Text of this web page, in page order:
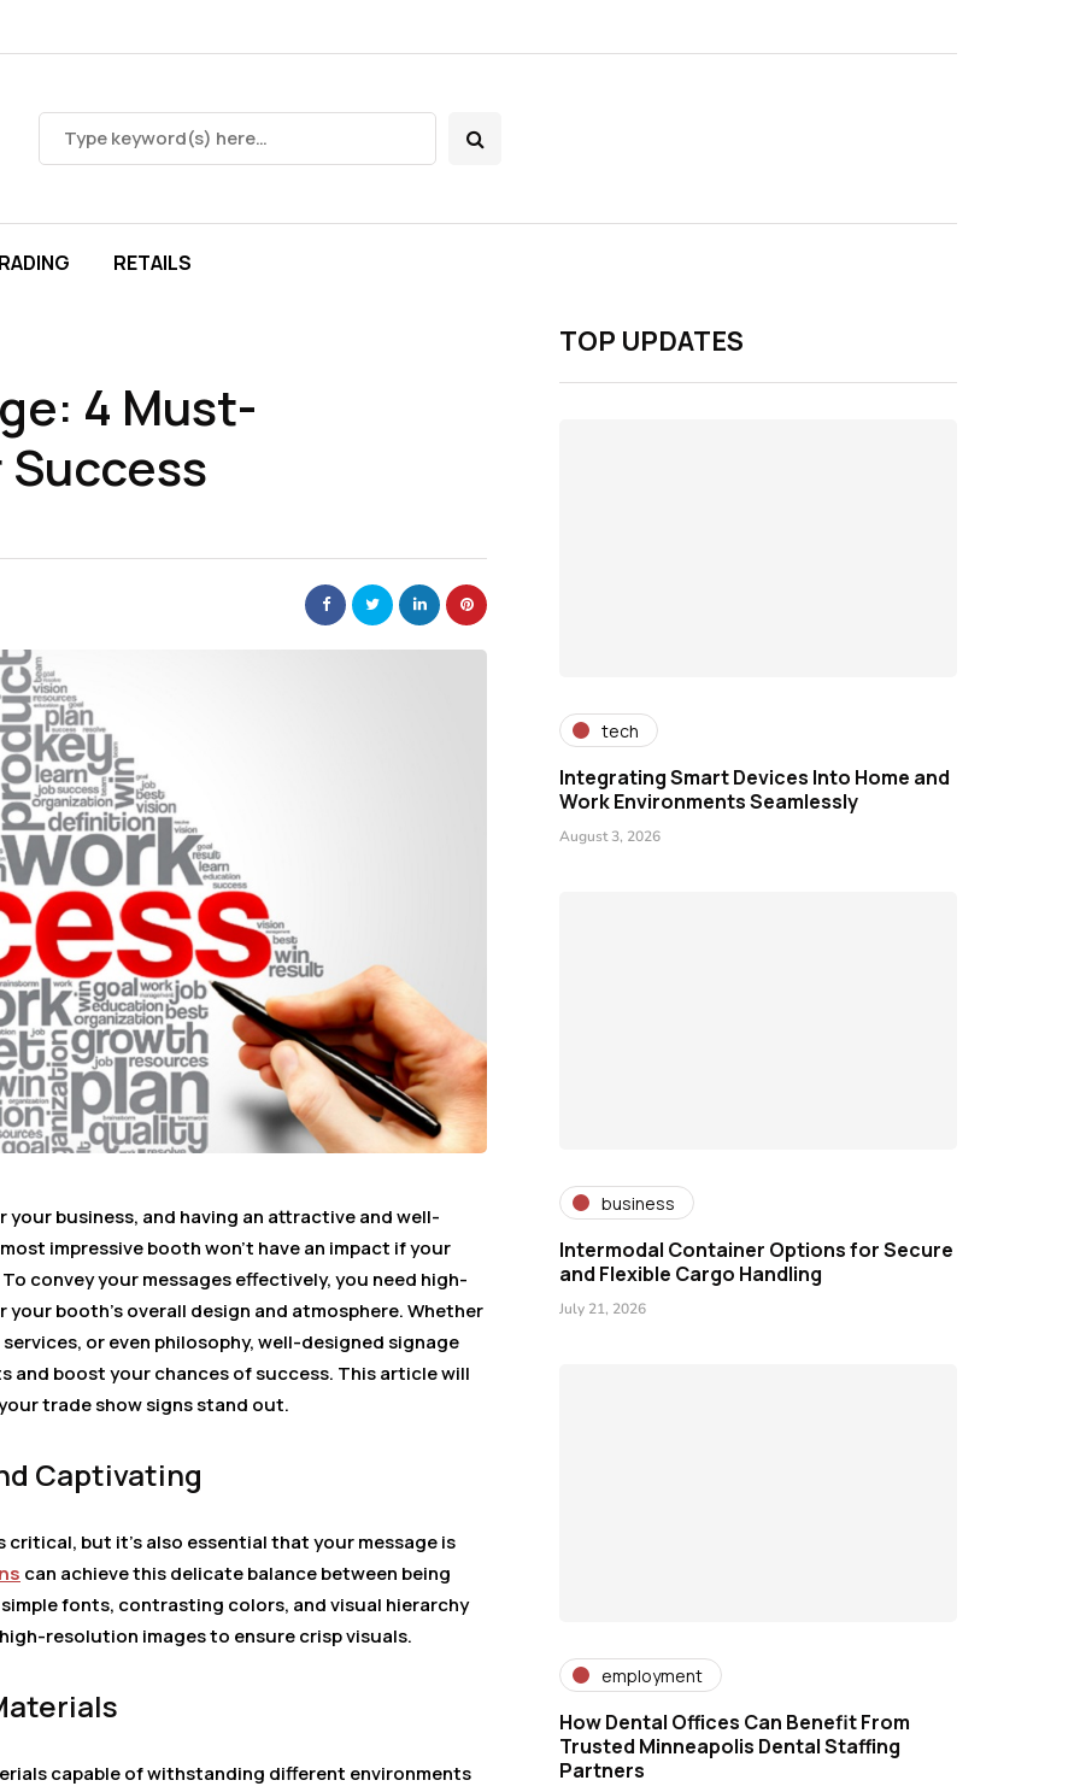
RETAILS
4 Must-
business, and having an attractive and well-
impressive booth won’t have an impact if your
convey your messages effectively, you need high-
booth’s overall design and atmosphere. Whether
or even philosophy, well-designed signage
boost your chances of success. This article will
trade show signs stand out.
Captivating
but it’s also essential that your message is
can achieve this delicate balance between being
fonts, contrasting colors, and visual hierarchy
resolution images to ensure crisp visuals.
capable of withstanding different environments
TOP UPDATES
tech
Integrating Smart Devices Into Home and
Work Environments Seamlessly
August 3, 2026
business
Intermodal Container Options for Secure
and Flexible Cargo Handling
July 21, 2026
employment
How Dental Offices Can Benefit From
Trusted Minneapolis Dental Staffing
Partners